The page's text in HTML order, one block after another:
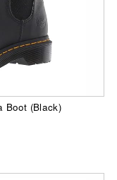
Boot (Black)